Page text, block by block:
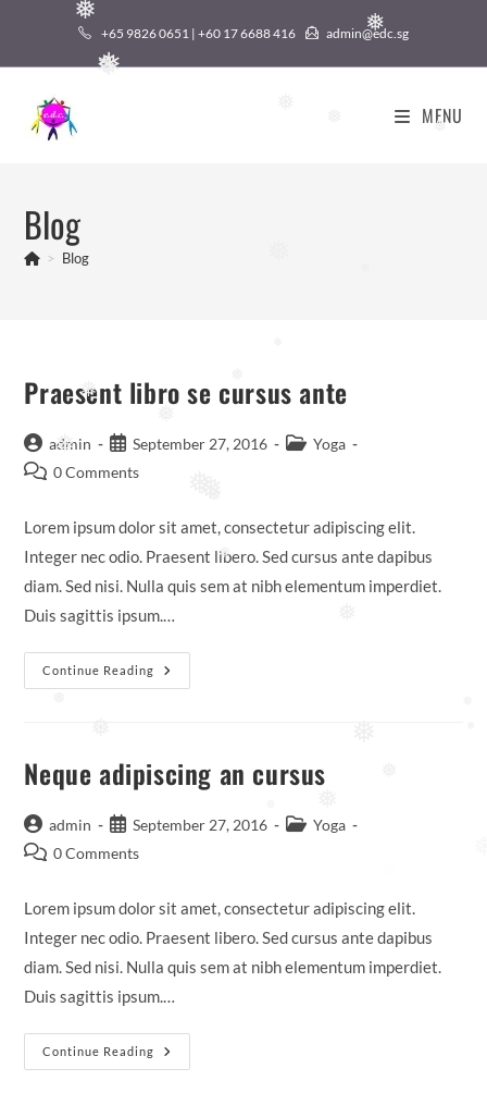
❅
❅ ❅
❅
❅
❅
❅
❅
content
+65 9826 0651 | +60 17 6688 416 admin@edc.sg
MENU
Blog
> Blog
Praesent libro se cursus ante
Post
author:
admin
Post
published:
September 27, 2016
PostYoga
Post0 Comments
Lorem ipsum dolor sit amet, consectetur adipiscing elit.
Integer nec odio. Praesent libero. Sed cursus ante dapibus
diam. Sed nisi. Nulla quis sem at nibh elementum imperdiet.
Duis sagittis ipsum.…
Continue Reading
Praesent
Libro
Neque adipiscing an cursus
Post
author:
admin
Post
published:
September 27, 2016
PostYoga
Post0 Comments
Lorem ipsum dolor sit amet, consectetur adipiscing elit.
Integer nec odio. Praesent libero. Sed cursus ante dapibus
diam. Sed nisi. Nulla quis sem at nibh elementum imperdiet.
Duis sagittis ipsum.…
Continue Reading
Neque
Adipiscing